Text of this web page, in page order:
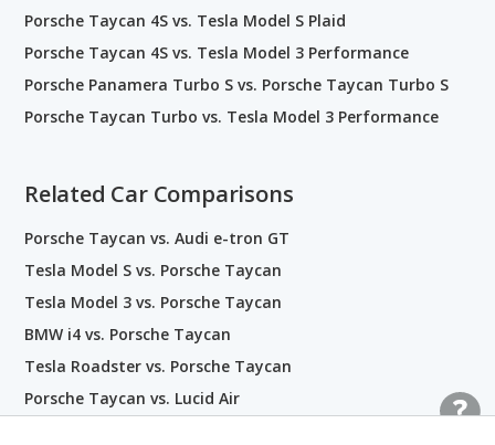
Porsche Taycan 4S vs. Tesla Model S Plaid
Porsche Taycan 4S vs. Tesla Model 3 Performance
Porsche Panamera Turbo S vs. Porsche Taycan Turbo S
Porsche Taycan Turbo vs. Tesla Model 3 Performance
Related Car Comparisons
Porsche Taycan vs. Audi e-tron GT
Tesla Model S vs. Porsche Taycan
Tesla Model 3 vs. Porsche Taycan
BMW i4 vs. Porsche Taycan
Tesla Roadster vs. Porsche Taycan
Porsche Taycan vs. Lucid Air